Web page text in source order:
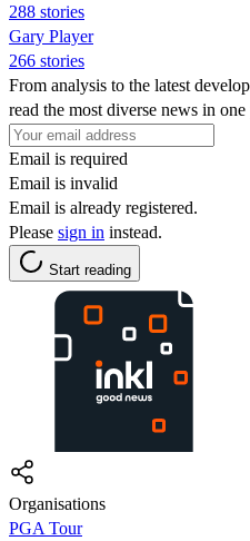
288 stories
Gary Player
266 stories
From analysis to the latest
read the most diverse news in one
Email is required
Email is invalid
Email is already registered.
Please sign in instead.
Start reading
Organisations
PGA Tour